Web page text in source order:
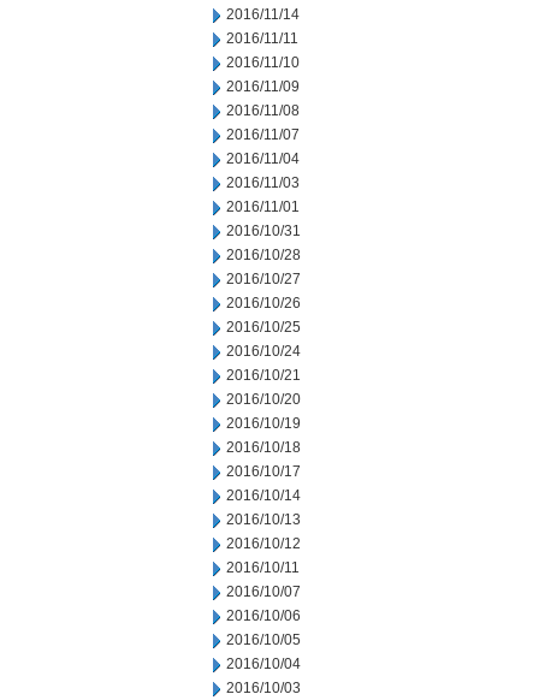
2016/11/14
2016/11/11
2016/11/10
2016/11/09
2016/11/08
2016/11/07
2016/11/04
2016/11/03
2016/11/01
2016/10/31
2016/10/28
2016/10/27
2016/10/26
2016/10/25
2016/10/24
2016/10/21
2016/10/20
2016/10/19
2016/10/18
2016/10/17
2016/10/14
2016/10/13
2016/10/12
2016/10/11
2016/10/07
2016/10/06
2016/10/05
2016/10/04
2016/10/03